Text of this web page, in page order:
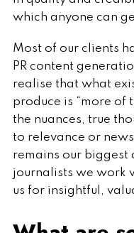
which anyone can
Most of our clients
PR content
realise that what
produce is “more of
the nuances, true
to relevance or
remains our
journalists we work
us for insightful,